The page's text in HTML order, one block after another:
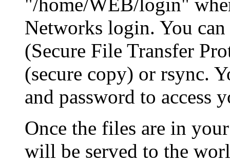
Networks login. You
(Secure File Transfer
(secure copy) or rsync.
and password to access
Once the files are in
will be served to the